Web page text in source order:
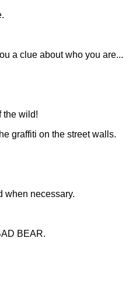
a clue about who you are...
the wild!
graffiti on the street walls.
when necessary.
BEAR.